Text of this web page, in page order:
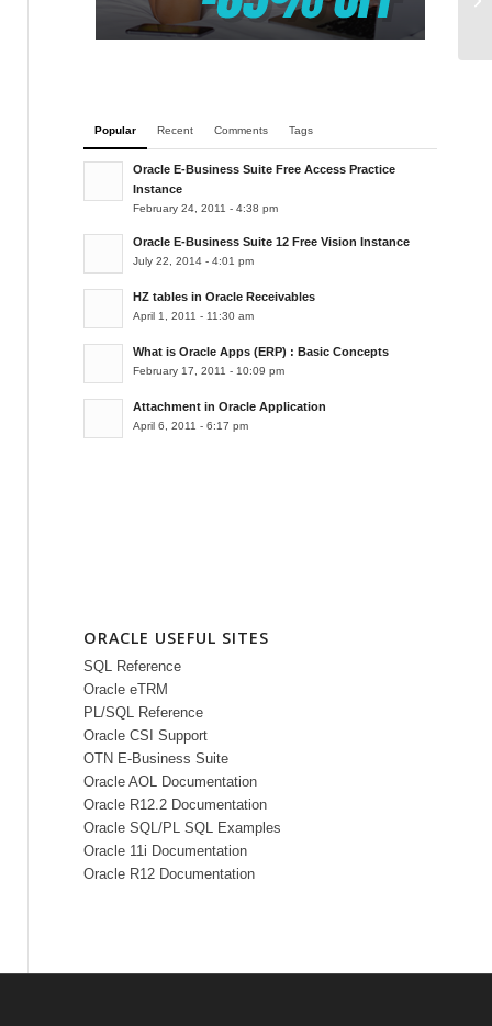
Popular Recent Comments Tags
Oracle E-Business Suite Free Access Practice
Instance
February 24, 2011 - 4:38 pm
Oracle E-Business Suite 12 Free Vision Instance
July 22, 2014 - 4:01 pm
HZ tables in Oracle Receivables
April 1, 2011 - 11:30 am
What is Oracle Apps (ERP) : Basic Concepts
February 17, 2011 - 10:09 pm
Attachment in Oracle Application
April 6, 2011 - 6:17 pm
ORACLE USEFUL SITES
SQL Reference
Oracle eTRM
PL/SQL Reference
Oracle CSI Support
OTN E-Business Suite
Oracle AOL Documentation
Oracle R12.2 Documentation
Oracle SQL/PL SQL Examples
Oracle 11i Documentation
Oracle R12 Documentation